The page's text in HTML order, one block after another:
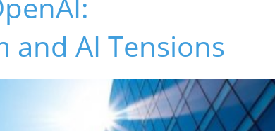
and AI Tensions